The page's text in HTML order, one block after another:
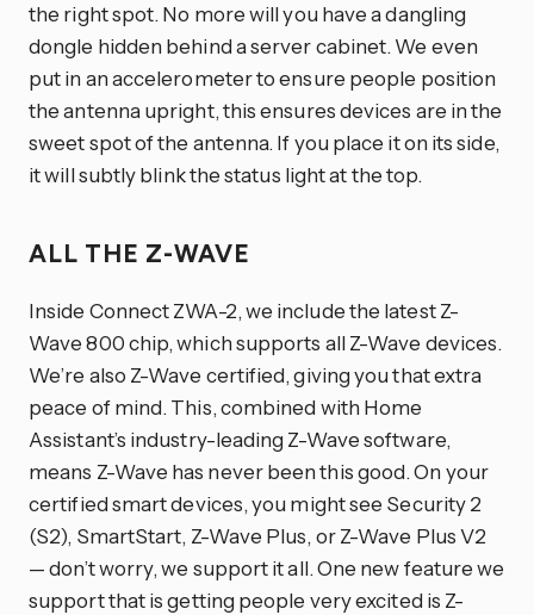
the right spot. No more will you have a dangling
dongle hidden behind a server cabinet. We even
put in an accelerometer to ensure people position
the antenna upright, this ensures devices are in the
sweet spot of the antenna. If you place it on its side,
it will subtly blink the status light at the top.
ALL THE Z-WAVE
Inside Connect ZWA-2, we include the latest Z-
Wave 800 chip, which supports all Z-Wave devices.
We’re also Z-Wave certified, giving you that extra
peace of mind. This, combined with Home
Assistant’s industry-leading Z-Wave software,
means Z-Wave has never been this good. On your
certified smart devices, you might see Security 2
(S2), SmartStart, Z-Wave Plus, or Z-Wave Plus V2
— don’t worry, we support it all. One new feature we
support that is getting people very excited is Z-